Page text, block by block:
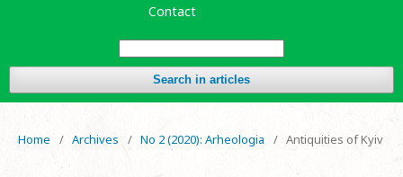
Contact
Search in articles
Home / Archives / No 2 (2020): Arheologia / Antiquities of Kyiv